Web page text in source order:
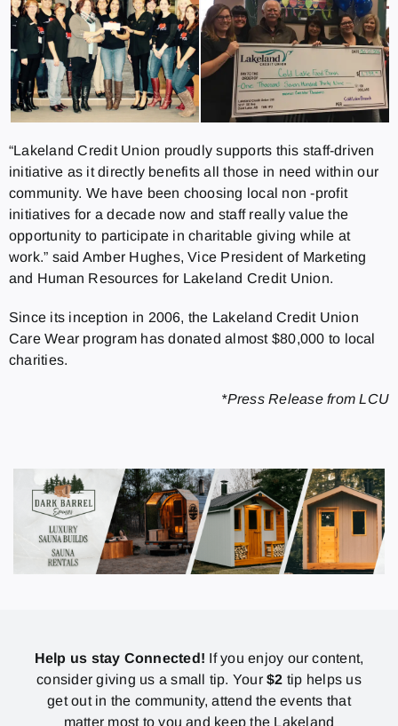
“Lakeland Credit Union proudly supports this staff-driven
initiative as it directly benefits all those in need within our
community. We have been choosing local non -profit
initiatives for a decade now and staff really value the
opportunity to participate in charitable giving while at
work.” said Amber Hughes, Vice President of Marketing
and Human Resources for Lakeland Credit Union.
Since its inception in 2006, the Lakeland Credit Union
Care Wear program has donated almost $80,000 to local
charities.
*Press Release from LCU
Help us stay Connected! If you enjoy our content,
consider giving us a small tip. Your$2 tip helps us
get out in the community, attend the events that
matter most to you and keep the Lakeland